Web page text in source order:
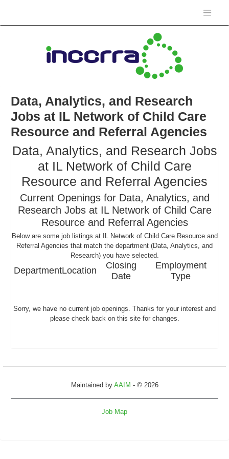
Data, Analytics, and Research
Jobs at IL Network of Child Care
Resource and Referral Agencies
Data, Analytics, and Research Jobs
at IL Network of Child Care
Resource and Referral Agencies
Current Openings for Data, Analytics, and
Research Jobs at IL Network of Child Care
Resource and Referral Agencies
Below are some job listings at IL Network of Child Care Resource and
Referral Agencies that match the department (Data, Analytics, and
Research) you have selected.
DepartmentLocation
Closing
Date
Employment
Type
Sorry, we have no current job openings. Thanks for your interest and
please check back on this site for changes.
Maintained by AAIM - © 2026
Job Map